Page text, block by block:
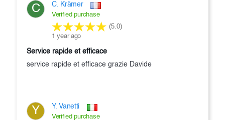
C C. Krämer
Verified purchase
(5.0)
1 year ago
service rapide et efficace
service rapide et efficace grazie Davide
Y Y. Vanetti
Verified purchase